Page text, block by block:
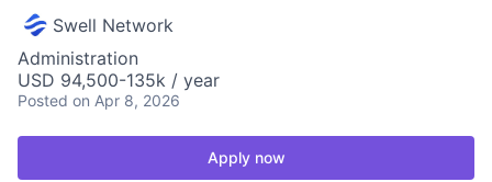
Swell Network
Administration
USD 94,500-135k / year
Posted on Apr 8, 2026
Apply now